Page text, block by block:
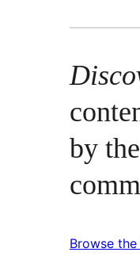
by
Browse